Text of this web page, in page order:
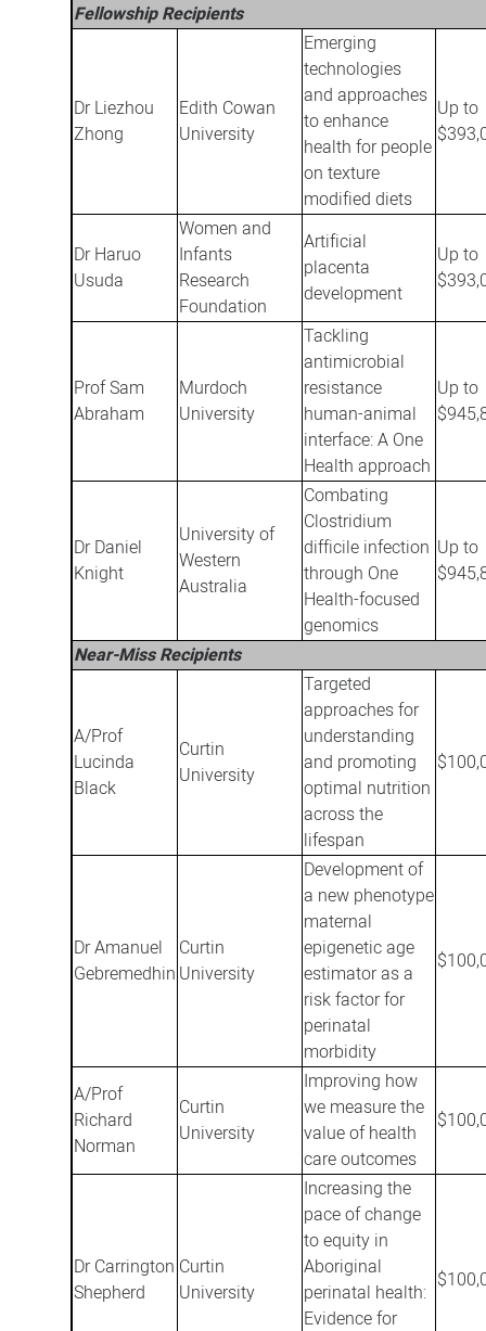
Fellowship Recipients
Dr Liezhou
Zhong
Edith Cowan
University
Emerging
technologies
and approaches
to enhance
health for people
on texture
modified diets
Up to
Dr Haruo
Usuda
Women and
Infants
Research
Foundation
Artificial
placenta
development
Up to
Prof Sam
Abraham
Murdoch
University
Tackling
antimicrobial
resistance
human-animal
interface: A One
Health approach
Up to
Dr Daniel
Knight
University of
Western
Australia
Combating
Clostridium
difficile infection
through One
Health-focused
genomics
Up to
Near-Miss Recipients
A/Prof
Lucinda
Black
Curtin
University
Targeted
approaches for
understanding
and promoting
optimal nutrition
across the
lifespan
Dr Amanuel
Gebremedhin
Curtin
University
Development of
a new phenotype
maternal
epigenetic age
estimator as a
risk factor for
perinatal
morbidity
A/Prof
Richard
Norman
Curtin
University
Improving how
we measure the
value of health
care outcomes
Dr Carrington
Shepherd
Curtin
University
Increasing the
pace of change
to equity in
Aboriginal
perinatal health:
Evidence for